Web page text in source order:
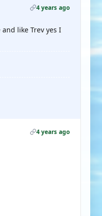
4 years ago
like Trev yes I
4 years ago